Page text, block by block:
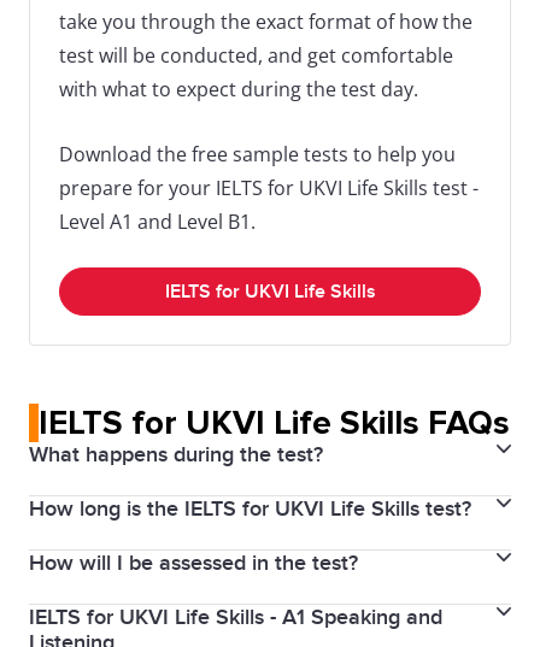
take you through the exact format of how the
test will be conducted, and get comfortable
with what to expect during the test day.
Download the free sample tests to help you
prepare for your IELTS for UKVI Life Skills test -
Level A1 and Level B1.
IELTS for UKVI Life Skills
IELTS for UKVI Life Skills FAQs
What happens during the test?
IELTS Life Skills test format
How long is the IELTS for UKVI Life Skills test?
Test times for IELTS for UKVI Life Skills
For IELTS for UKVI Life Skills you only need to attend
How will I be assessed in the test?
Assessment of IELTS Life Skills
IELTS for UKVI Life Skills - A1 Speaking and